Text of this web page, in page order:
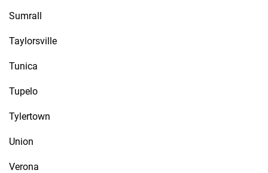
Sumrall
Taylorsville
Tunica
Tupelo
Tylertown
Union
Verona